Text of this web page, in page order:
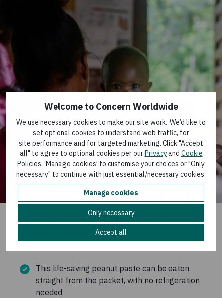
Welcome to Concern Worldwide
We use necessary cookies to make our site work. We’d like to
set optional cookies to understand web traffic, for
site performance and for targeted marketing. Click "Accept
all" to agree to optional cookies per ourPrivacyand Cookie
Policies, ‘Manage cookies’ to customise your choices or "Only
necessary" to continue with just essential/necessary cookies.
Manage cookies
Only necessary
Accept all
The power of therapeutic
food
This life-saving peanut paste can be eaten
straight from the packet, with no refrigeration
needed